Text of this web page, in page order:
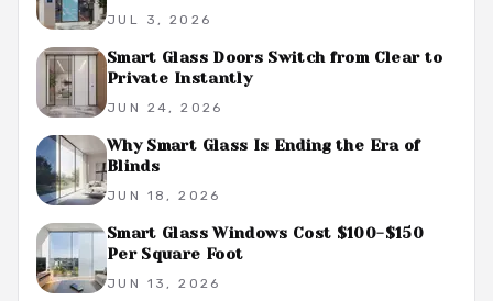
JUL 3, 2026
Smart Glass Doors Switch from Clear to
Private Instantly
JUN 24, 2026
Why Smart Glass Is Ending the Era of
Blinds
JUN 18, 2026
Smart Glass Windows Cost $100-$150
Per Square Foot
JUN 13, 2026